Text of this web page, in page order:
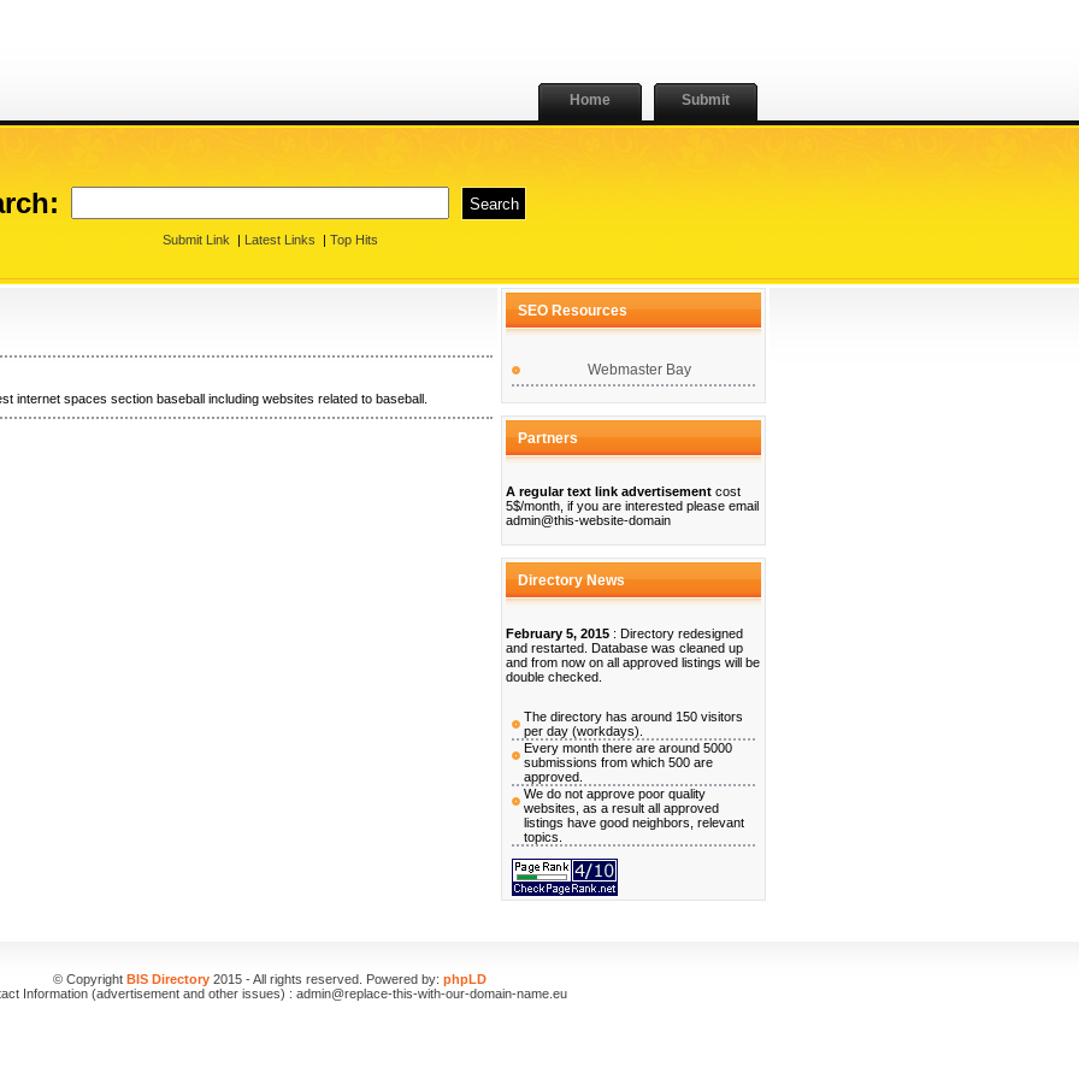
Home Submit
Submit Link | Latest Links | Top Hits
internet spaces section baseball including websites related to baseball.
SEO Resources
Webmaster Bay
Partners
A regular text link advertisement cost
5$/month, if you are interested please email
admin@this-website-domain
Directory News
February 5, 2015 : Directory redesigned
and restarted. Database was cleaned up
and from now on all approved listings will be
double checked.
The directory has around 150 visitors
per day (workdays).
Every month there are around 5000
submissions from which 500 are
approved.
We do not approve poor quality
websites, as a result all approved
listings have good neighbors, relevant
topics.
© Copyright BIS Directory 2015 - All rights reserved. Powered by: phpLD
Information (advertisement and other issues) : admin@replace-this-with-our-domain-name.eu